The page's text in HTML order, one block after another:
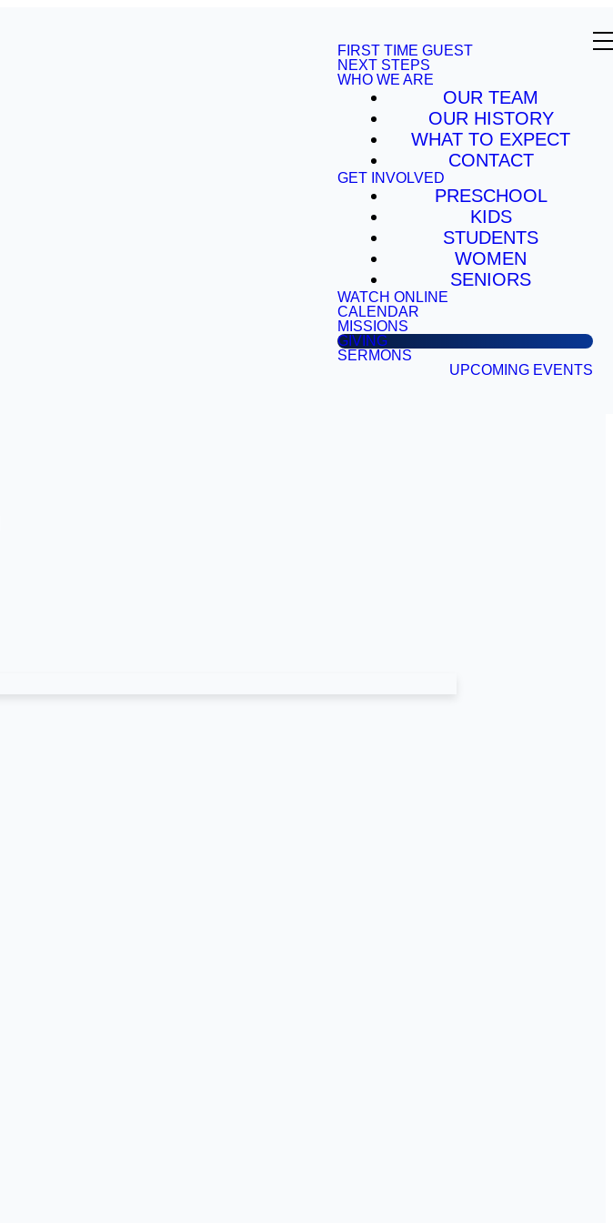
FIRST TIME GUEST
NEXT STEPS
WHO WE ARE
OUR TEAM
OUR HISTORY
WHAT TO EXPECT
CONTACT
GET INVOLVED
PRESCHOOL
KIDS
STUDENTS
WOMEN
SENIORS
WATCH ONLINE
CALENDAR
MISSIONS
GIVING
SERMONS
UPCOMING EVENTS